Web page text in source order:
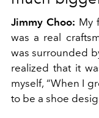
Jimmy Choo: My
was a real
was surrounded
realized that it
myself, “When I
to be a shoe